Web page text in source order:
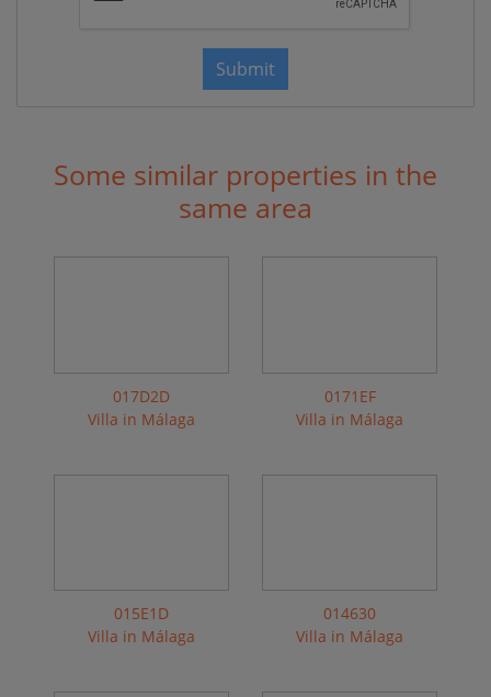
Submit
Some similar properties in the
same area
017D2D
Villa in Málaga
0171EF
Villa in Málaga
015E1D
Villa in Málaga
014630
Villa in Málaga